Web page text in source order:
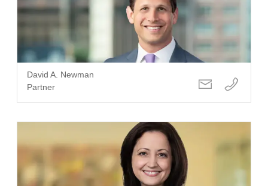
David A. Newman
Partner